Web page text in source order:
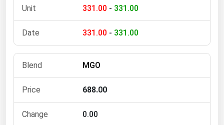
331.00 - 331.00
331.00 - 331.00
MGO
688.00
0.00
Rhode Island
South Carolina
South Dakota
Tennessee
Texas
Vermont